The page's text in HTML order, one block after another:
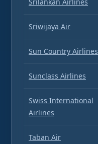
Sriwijaya Air
Sun Country Airlines
Sunclass Airlines
Swiss International
Airlines
Taban Air